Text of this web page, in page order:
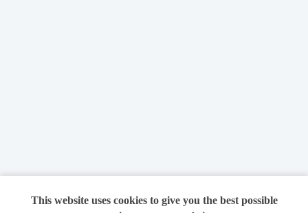
This website uses cookies to give you the best possible